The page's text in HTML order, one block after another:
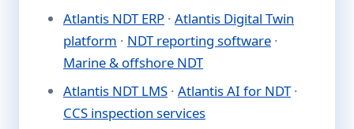
Atlantis NDT ERP · Atlantis Digital Twin
platform · NDT reporting software ·
Marine & offshore NDT
Atlantis NDT LMS · Atlantis AI for NDT·
CCS inspection services